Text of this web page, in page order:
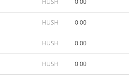
HUSH 0.00
HUSH 0.00
HUSH 0.00
HUSH 0.00